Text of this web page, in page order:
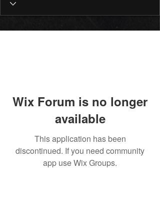
Wix Forum is no longer
available
This application has been
discontinued. If you need community
app use Wix Groups.